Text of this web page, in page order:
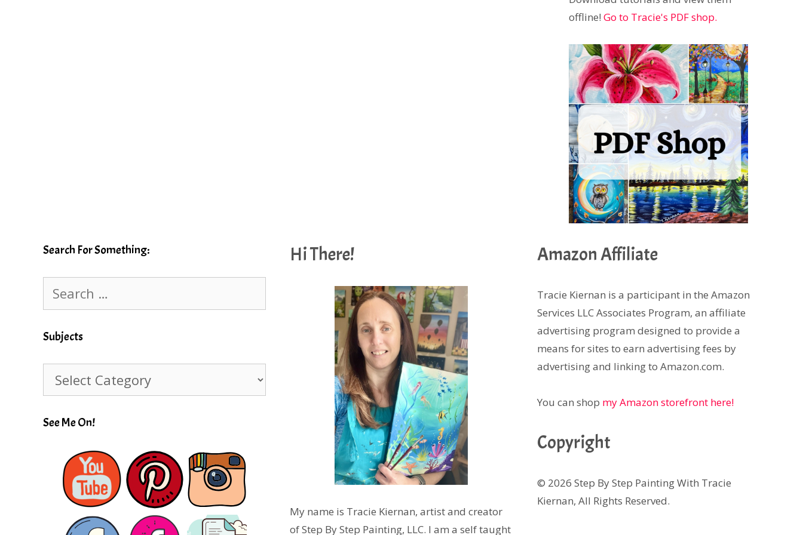
offline! Go to Tracie's PDF shop.
Search For Something:
for:
Subjects
See Me On!
Hi There!
My name is Tracie Kiernan, artist and creator
of Step By Step Painting, LLC. I am a self taught
Amazon Affiliate
Tracie Kiernan is a participant in the Amazon
Services LLC Associates Program, an affiliate
advertising program designed to provide a
means for sites to earn advertising fees by
advertising and linking to Amazon.com.
You can shop my Amazon storefront here!
Copyright
© 2026 Step By Step Painting With Tracie
Kiernan, All Rights Reserved.